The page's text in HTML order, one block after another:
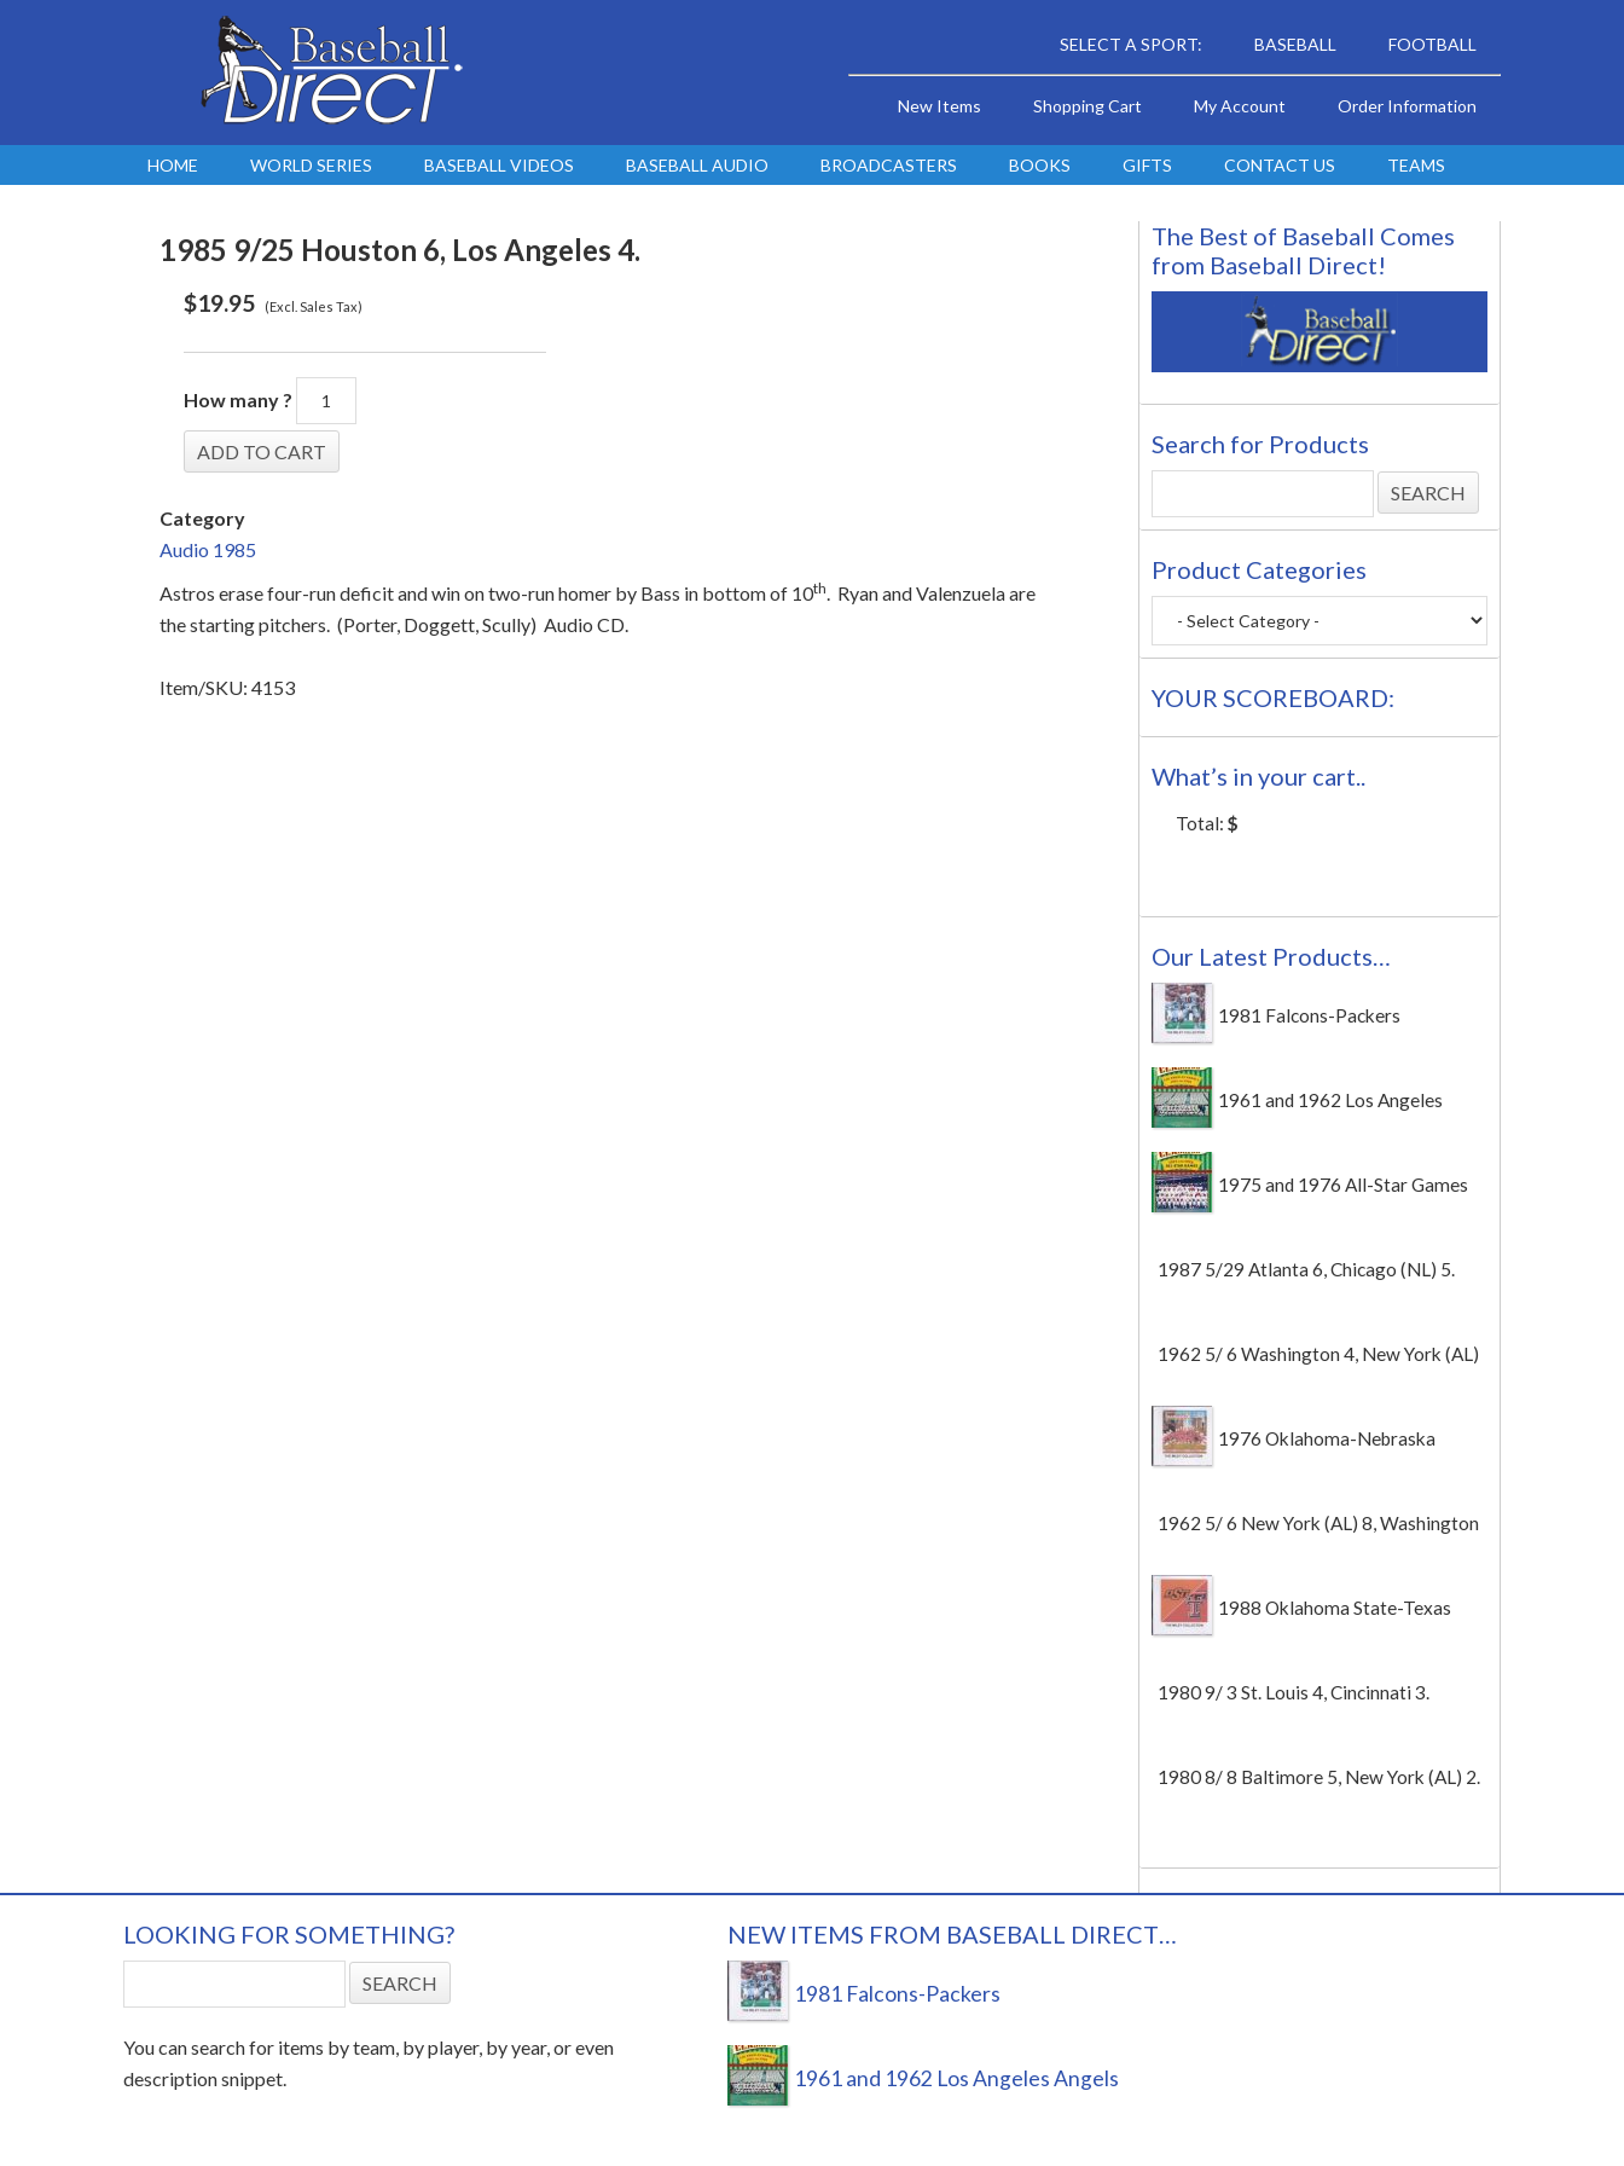
SELECT A SPORT: BASEBALL FOOTBALL
New Items Shopping Cart My Account Order Information
HOME WORLD SERIES BASEBALL VIDEOS BASEBALL AUDIO BROADCASTERS BOOKS GIFTS CONTACT US TEAMS
1985 9/25 Houston 6, Los Angeles 4.
$19.95 (Excl. Sales Tax)
How many ?
Category
Audio 1985
Astros erase four-run deficit and win on two-run homer by Bass in bottom of 10th. Ryan and Valenzuela are
the starting pitchers. (Porter, Doggett, Scully) Audio CD.
Item/SKU: 4153
The Best of Baseball Comes
from Baseball Direct!
Search for Products
Product Categories
YOUR SCOREBOARD:
What’s in your cart..
Total: $
Our Latest Products…
1981 Falcons-Packers
1961 and 1962 Los Angeles
Angels
1975 and 1976 All-Star Games
1987 5/29 Atlanta 6, Chicago (NL) 5.
1962 5/ 6 Washington 4, New York (AL)
2 (Game 1).
1976 Oklahoma-Nebraska
1962 5/ 6 New York (AL) 8, Washington
0 (Game 2).
1988 Oklahoma State-Texas
1980 9/ 3 St. Louis 4, Cincinnati 3.
1980 8/ 8 Baltimore 5, New York (AL) 2.
LOOKING FOR SOMETHING?
You can search for items by team, by player, by year, or even
description snippet.
NEW ITEMS FROM BASEBALL DIRECT…
1981 Falcons-Packers
1961 and 1962 Los Angeles Angels